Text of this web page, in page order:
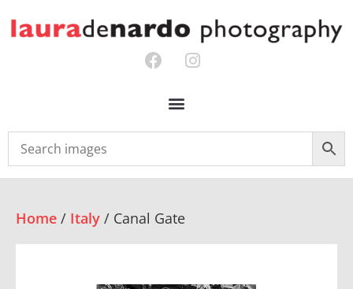
Home / Italy / Canal Gate